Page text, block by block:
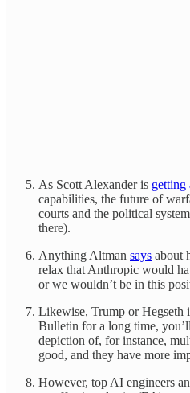
As Scott Alexander is getting
capabilities, the future of
courts and the political
there).
Anything Altman says about
relax that Anthropic would
or we wouldn’t be in this
Likewise, Trump or Hegseth
Bulletin for a long time,
depiction of, for instance,
good, and they have more
However, top AI engineers